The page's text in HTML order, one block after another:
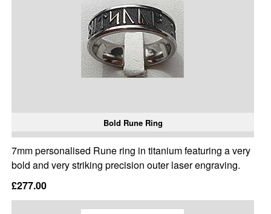
Bold Rune Ring
7mm personalised Rune ring in titanium featuring a very
bold and very striking precision outer laser engraving.
£277.00